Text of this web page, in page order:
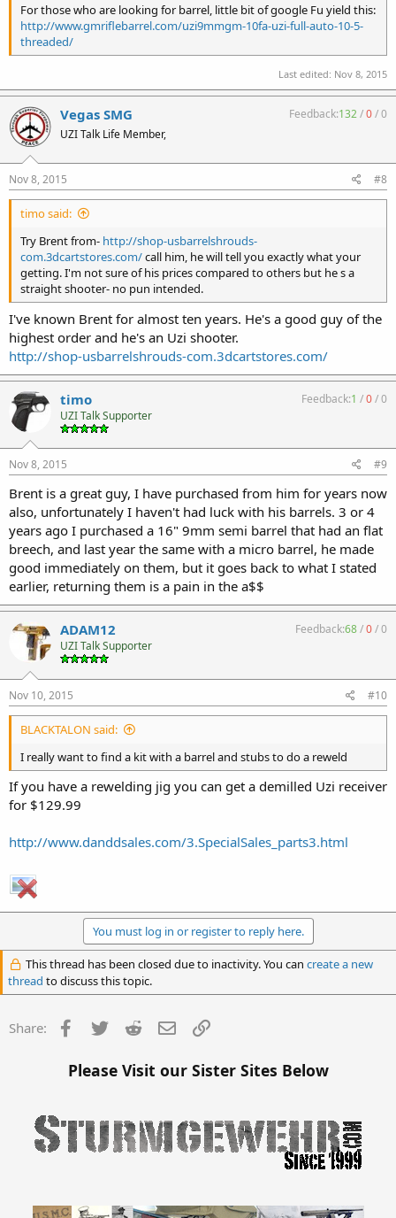
For those who are looking for barrel, little bit of google Fu yield this:
http://www.gmriflebarrel.com/uzi9mmgm-10fa-uzi-full-auto-10-5-
threaded/
Last edited: Nov 8, 2015
Vegas SMG
UZI Talk Life Member,
Feedback:132/0/0
Nov 8, 2015 #8
timo said:
Try Brent from- http://shop-usbarrelshrouds-
com.3dcartstores.com/call him, he will tell you exactly what your
getting. I'm not sure of his prices compared to others but he s a
straight shooter- no pun intended.
I've known Brent for almost ten years. He's a good guy of the
highest order and he's an Uzi shooter.
http://shop-usbarrelshrouds-com.3dcartstores.com/
timo
UZI Talk Supporter
Feedback:1 /0/0
Nov 8, 2015 #9
Brent is a great guy, I have purchased from him for years now
also, unfortunately I haven't had luck with his barrels. 3 or 4
years ago I purchased a 16" 9mm semi barrel that had an flat
breech, and last year the same with a micro barrel, he made
good immediately on them, but it goes back to what I stated
earlier, returning them is a pain in the a$$
ADAM12
UZI Talk Supporter
Feedback:68/0/0
Nov 10, 2015 #10
BLACKTALON said:
I really want to find a kit with a barrel and stubs to do a reweld
If you have a rewelding jig you can get a demilled Uzi receiver
for $129.99
http://www.danddsales.com/3.SpecialSales_parts3.html
You must log in or register to reply here.
This thread has been closed due to inactivity. You can create a new
thread to discuss this topic.
Share: Facebook
Twitter Reddit Email
Please Visit our Sister Sites Below